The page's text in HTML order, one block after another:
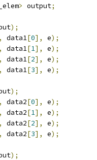
> output;
);
data1[0], e);
data1[1], e);
data1[2], e);
data1[3], e);
);
data2[0], e);
data2[1], e);
data2[2], e);
data2[3], e);
);